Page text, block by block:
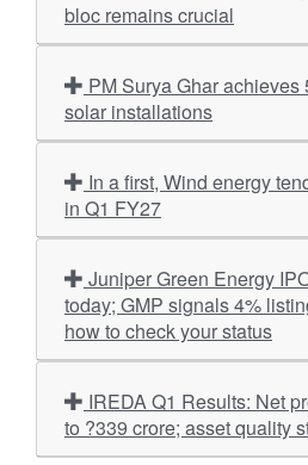
bloc remains crucial
solar installations
in Q1 FY27
today; GMP signals 4%
how to check your status
to ?339 crore; asset quality